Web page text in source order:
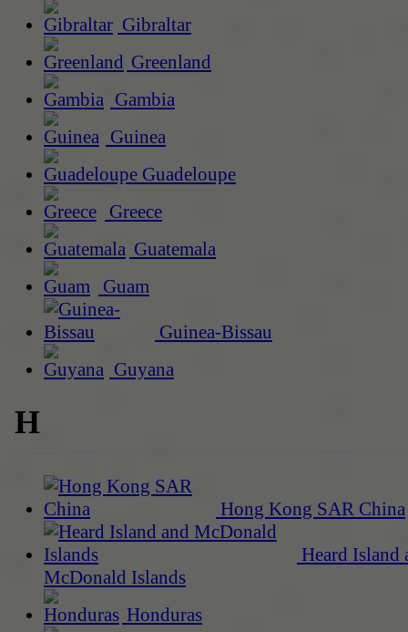
Gibraltar
Greenland
Gambia
Guinea
Guadeloupe
Greece
Guatemala
Guam
Guinea-Bissau
Guyana
H
Hong Kong SAR China
Heard Island
McDonald Islands
Honduras